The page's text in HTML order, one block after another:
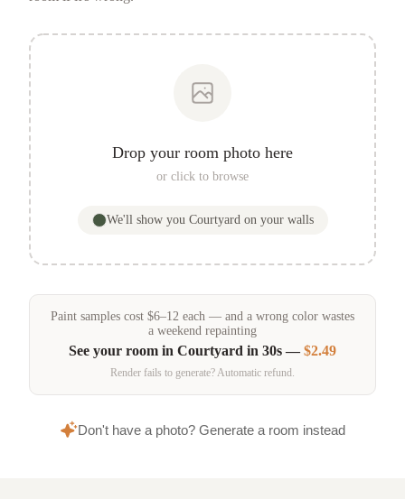
Drop your room photo here
or click to browse
We'll show you Courtyard on your walls
Paint samples cost $6–12 each — and a wrong color wastes
a weekend repainting
See your room in Courtyard in 30s —$2.49
Render fails to generate? Automatic refund.
Don't have a photo? Generate a room instead